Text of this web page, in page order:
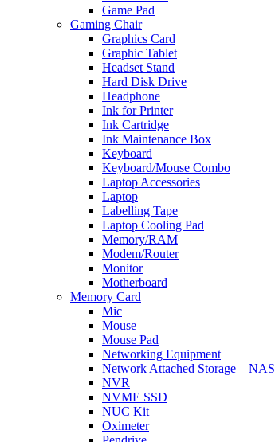
Game Pad
Gaming Chair
Graphics Card
Graphic Tablet
Headset Stand
Hard Disk Drive
Headphone
Ink for Printer
Ink Cartridge
Ink Maintenance Box
Keyboard
Keyboard/Mouse Combo
Laptop Accessories
Laptop
Labelling Tape
Laptop Cooling Pad
Memory/RAM
Modem/Router
Monitor
Motherboard
Memory Card
Mic
Mouse
Mouse Pad
Networking Equipment
Network Attached Storage – NAS
NVR
NVME SSD
NUC Kit
Oximeter